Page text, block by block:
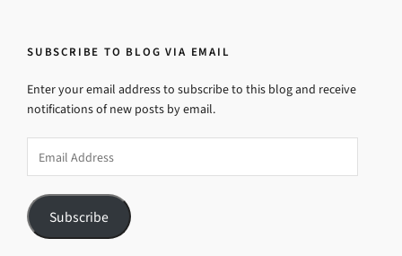
SUBSCRIBE TO BLOG VIA EMAIL
Enter your email address to subscribe to this blog and receive
notifications of new posts by email.
Address
Subscribe